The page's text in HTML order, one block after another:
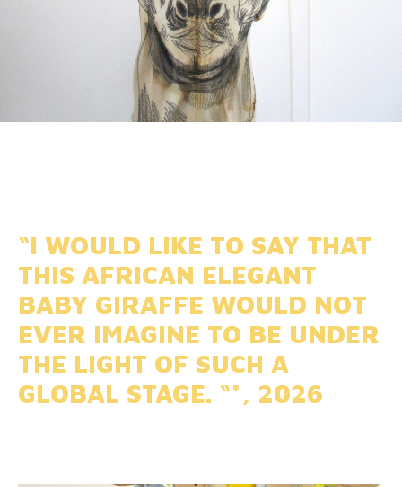
“I WOULD LIKE TO SAY THAT
THIS AFRICAN ELEGANT
BABY GIRAFFE WOULD NOT
EVER IMAGINE TO BE UNDER
THE LIGHT OF SUCH A
GLOBAL STAGE. “*, 2026